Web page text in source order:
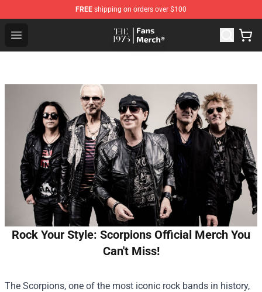
FREE shipping on orders over $100
Open menu
The 1975 Shop - Official The 1975 Merchandise Store
Rock Your Style: Scorpions Official Merch You
Can't Miss!
The Scorpions, one of the most iconic rock bands in history,